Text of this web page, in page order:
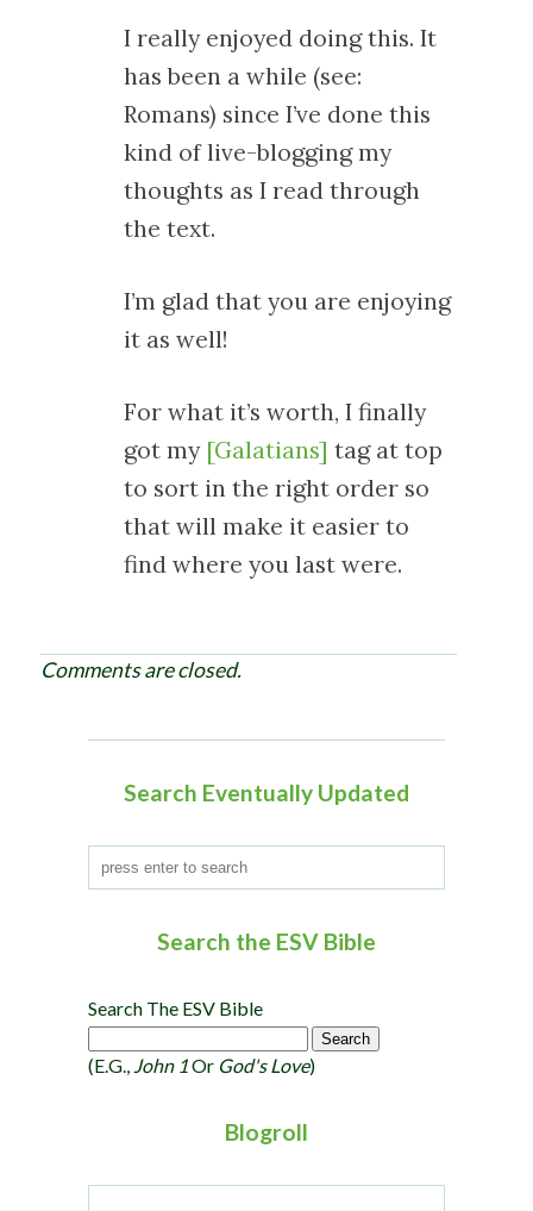
I really enjoyed doing this. It
has been a while (see:
Romans) since I’ve done this
kind of live-blogging my
thoughts as I read through
the text.
I’m glad that you are enjoying
it as well!
For what it’s worth, I finally
got my [Galatians] tag at top
to sort in the right order so
that will make it easier to
find where you last were.
Comments are closed.
Search Eventually Updated
Search the ESV Bible
Search The ESV Bible
(e.g., John 1Or God's Love)
Blogroll